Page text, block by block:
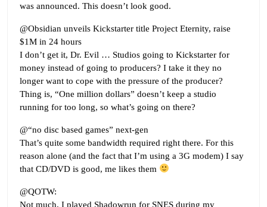
was announced. This doesn’t look good.
@Obsidian unveils Kickstarter title Project Eternity, raise
$1M in 24 hours
I don’t get it, Dr. Evil … Studios going to Kickstarter for
money instead of going to producers? I take it they no
longer want to cope with the pressure of the producer?
Thing is, “One million dollars” doesn’t keep a studio
running for too long, so what’s going on there?
@“no disc based games” next-gen
That’s quite some bandwidth required right there. For this
reason alone (and the fact that I’m using a 3G modem) I say
that CD/DVD is good, me likes them
@QOTW:
Not much. I played Shadowrun for SNES during my